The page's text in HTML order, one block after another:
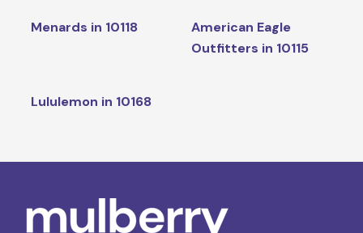
Menards in 10118
American Eagle
Outfitters in 10115
Lululemon in 10168